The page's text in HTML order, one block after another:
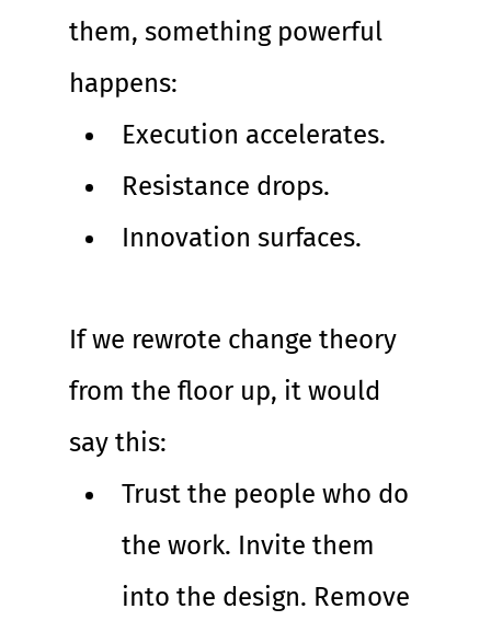
them, something powerful
happens:
Execution accelerates.
Resistance drops.
Innovation surfaces.
If we rewrote change theory
from the floor up, it would
say this:
Trust the people who do
the work. Invite them
into the design. Remove